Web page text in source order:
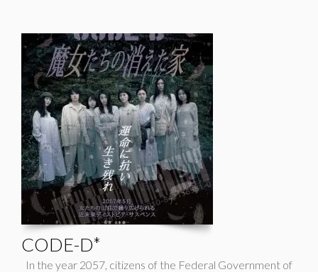
CODE-D*
In the year 2057, citizens of the Federal Government of